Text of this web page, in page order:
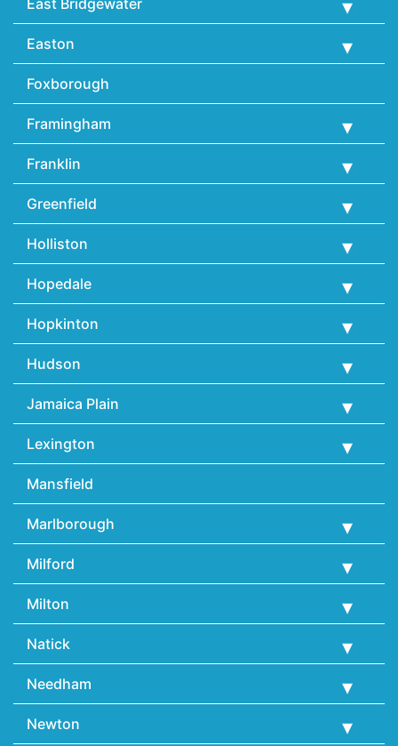
Easton
Foxborough
Framingham
Franklin
Greenfield
Holliston
Hopedale
Hopkinton
Hudson
Jamaica Plain
Lexington
Mansfield
Marlborough
Milford
Milton
Natick
Needham
Newton